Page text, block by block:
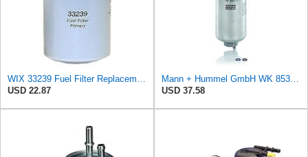
USD 22.87
USD 37.58